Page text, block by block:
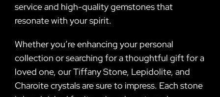
service and high-quality gemstones that
resonate with your spirit.
Whether you’re enhancing your personal
collection or searching for a thoughtful gift for a
loved one, our Tiffany Stone, Lepidolite, and
Charoite crystals are sure to impress. Each stone